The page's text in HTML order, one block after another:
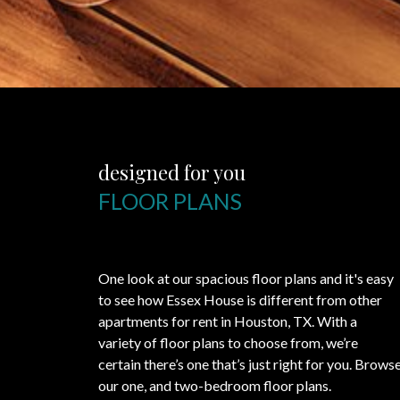
designed for you
FLOOR PLANS
One look at our spacious floor plans and it's easy
to see how Essex House is different from other
apartments for rent in Houston, TX. With a
variety of floor plans to choose from, we’re
certain there’s one that’s just right for you.
our one, and two-bedroom floor plans.